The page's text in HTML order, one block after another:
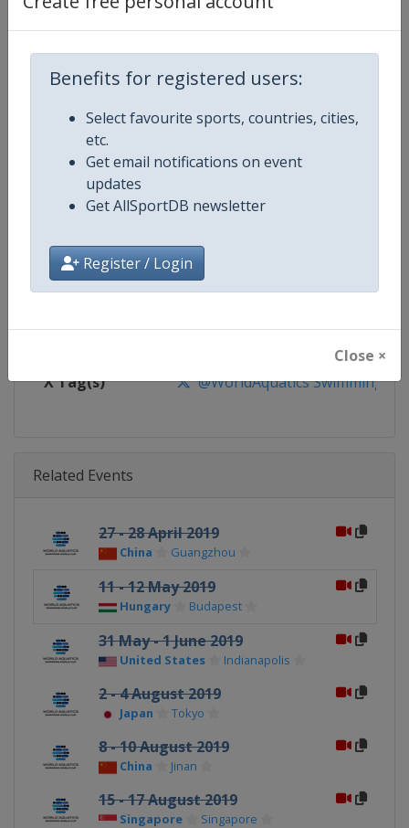
Benefits for registered users:
Select favourite sports, countries, cities,
etc.
Get email notifications on event
updates
Get AllSportDB newsletter
Register / Login
Close ×
Competition Details
Competition World Aquatics Swimming World
Age Group Senior
Gender Mixed
Continent World
Website https://
Calendar https://
X Tag(s) @WorldAquatics
Related Events
27 - 28 April 2019
China Guangzhou
11 - 12 May 2019
Hungary Budapest
31 May - 1 June 2019
United States Indianapolis
2 - 4 August 2019
Japan Tokyo
8 - 10 August 2019
China Jinan
15 - 17 August 2019
Singapore Singapore